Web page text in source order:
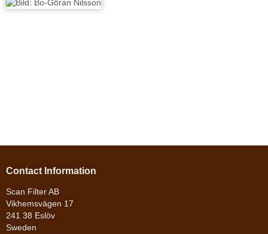
Contact Information
Scan Filter AB
Vikhemsvägen 17
241 38 Eslöv
Sweden